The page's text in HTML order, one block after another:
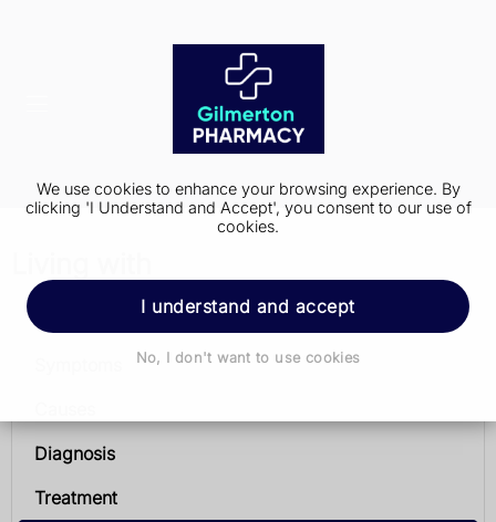
We use cookies to enhance your browsing experience. By
clicking 'I Understand and Accept', you consent to our use of
cookies.
I understand and accept
No, I don't want to use cookies
Parkinson's disease
Diagnosis
Treatment